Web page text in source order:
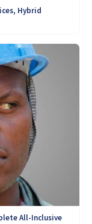
Hybrid
All-Inclusive